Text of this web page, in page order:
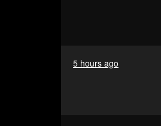
5 hours ago